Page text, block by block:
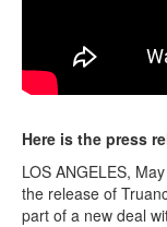
Here is the press
LOS ANGELES,
the release of
part of a new deal